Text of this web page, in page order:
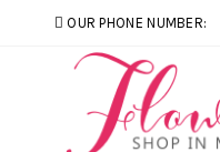
OUR PHONE NUMBER: